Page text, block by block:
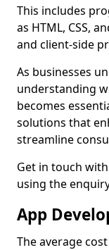
This includes
as HTML, CSS,
and client-side
As businesses
understanding
becomes
solutions that
streamline
Get in touch with
using the
App
The average